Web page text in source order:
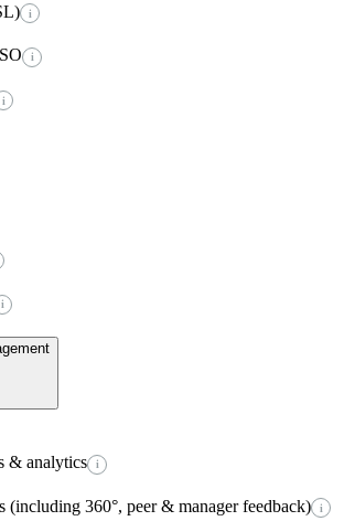
i
i
i
i
& analytics i
(including 360°, peer & manager feedback) i